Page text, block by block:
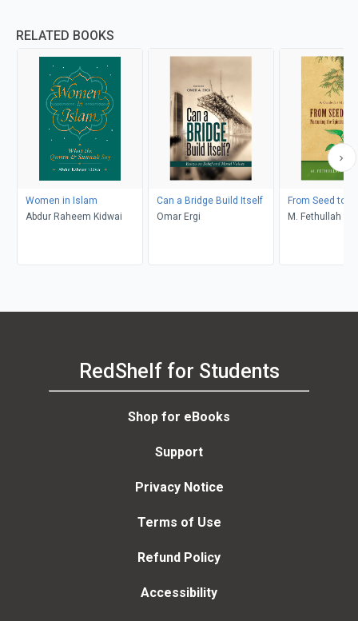
RELATED BOOKS
Women in Islam
Abdur Raheem Kidwai
Can a Bridge Build Itself
Omar Ergi
From Seed to
M. Fethullah
RedShelf for Students
Shop for eBooks
Support
Privacy Notice
Terms of Use
Refund Policy
Accessibility